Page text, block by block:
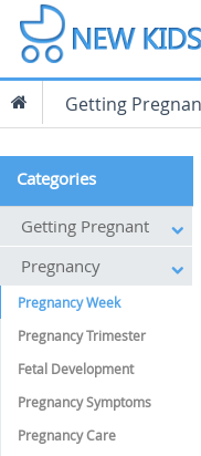
Getting
Categories
Getting Pregnant
Pregnancy
Pregnancy Week
Pregnancy Trimester
Fetal Development
Pregnancy Symptoms
Pregnancy Care